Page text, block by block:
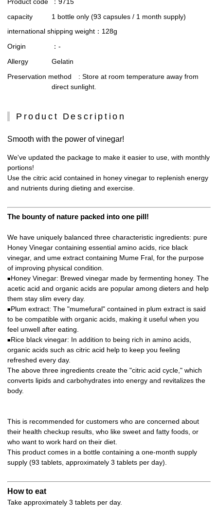
capacity
1 bottle only (93 capsules / 1 month supply)
international shipping weight ：128g
Origin
：-
Allergy
Gelatin
Preservation method : Store at room temperature away from
direct sunlight.
Product Description
Smooth with the power of vinegar!
We've updated the package to make it easier to use, with monthly
portions!
Use the citric acid contained in honey vinegar to replenish energy
and nutrients during dieting and exercise.
The bounty of nature packed into one pill!
We have uniquely balanced three characteristic ingredients: pure
Honey Vinegar containing essential amino acids, rice black
vinegar, and ume extract containing Mume Fral, for the purpose
of improving physical condition.
■Honey Vinegar: Brewed vinegar made by fermenting honey. The
acetic acid and organic acids are popular among dieters and help
them stay slim every day.
■Plum extract: The "mumefural" contained in plum extract is said
to be compatible with organic acids, making it useful when you
feel unwell after eating.
■Rice black vinegar: In addition to being rich in amino acids,
organic acids such as citric acid help to keep you feeling
refreshed every day.
The above three ingredients create the "citric acid cycle," which
converts lipids and carbohydrates into energy and revitalizes the
body.
This is recommended for customers who are concerned about
their health checkup results, who like sweet and fatty foods, or
who want to work hard on their diet.
This product comes in a bottle containing a one-month supply
supply (93 tablets, approximately 3 tablets per day).
How to eat
Take approximately 3 tablets per day.